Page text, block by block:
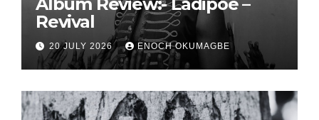
Revival
20 JULY 2026 ENOCH OKUMAGBE